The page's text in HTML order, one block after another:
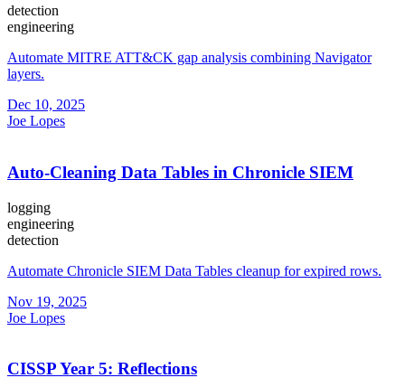
detection
engineering
Automate MITRE ATT&CK gap analysis combining Navigator
layers.
Dec 10, 2025
Joe Lopes
Auto-Cleaning Data Tables in Chronicle SIEM
logging
engineering
detection
Automate Chronicle SIEM Data Tables cleanup for expired rows.
Nov 19, 2025
Joe Lopes
CISSP Year 5: Reflections